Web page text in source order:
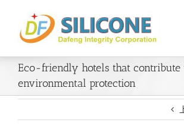
content
Eco-friendly hotels that contribute
environmental protection